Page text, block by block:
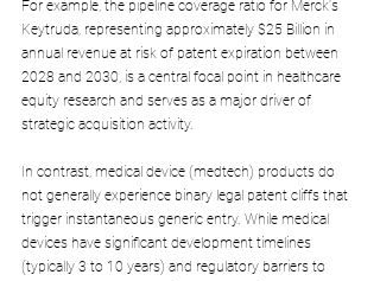
For example, the pipeline coverage ratio for Merck's
Keytruda, representing approximately $25 Billion in
annual revenue at risk of patent expiration between
2028 and 2030, is a central focal point in healthcare
equity research and serves as a major driver of
strategic acquisition activity.
In contrast, medical device (medtech) products do
not generally experience binary legal patent cliffs that
trigger instantaneous generic entry. While medical
devices have significant development timelines
(typically 3 to 10 years) and regulatory barriers to